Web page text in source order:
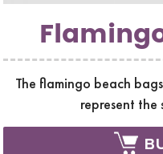
The flamingo beach
represent the